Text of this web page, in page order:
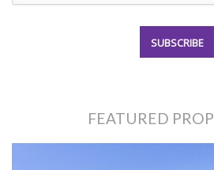
FEATURED